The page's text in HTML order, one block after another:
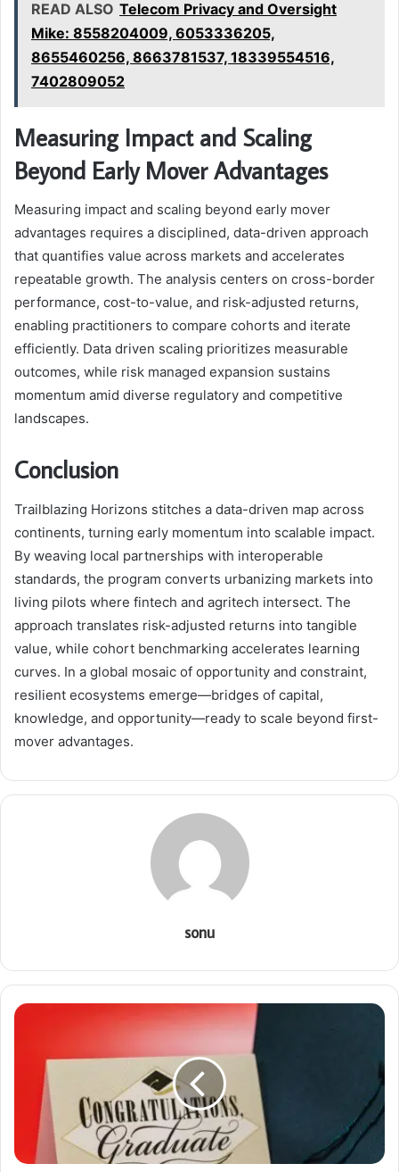
READ ALSO Telecom Privacy and Oversight
Mike: 8558204009, 6053336205,
8655460256, 8663781537, 18339554516,
7402809052
Measuring Impact and Scaling
Beyond Early Mover Advantages
Measuring impact and scaling beyond early mover
advantages requires a disciplined, data-driven approach
that quantifies value across markets and accelerates
repeatable growth. The analysis centers on cross-border
performance, cost-to-value, and risk-adjusted returns,
enabling practitioners to compare cohorts and iterate
efficiently. Data driven scaling prioritizes measurable
outcomes, while risk managed expansion sustains
momentum amid diverse regulatory and competitive
landscapes.
Conclusion
Trailblazing Horizons stitches a data-driven map across
continents, turning early momentum into scalable impact.
By weaving local partnerships with interoperable
standards, the program converts urbanizing markets into
living pilots where fintech and agritech intersect. The
approach translates risk-adjusted returns into tangible
value, while cohort benchmarking accelerates learning
curves. In a global mosaic of opportunity and constraint,
resilient ecosystems emerge—bridges of capital,
knowledge, and opportunity—ready to scale beyond first-
mover advantages.
sonu